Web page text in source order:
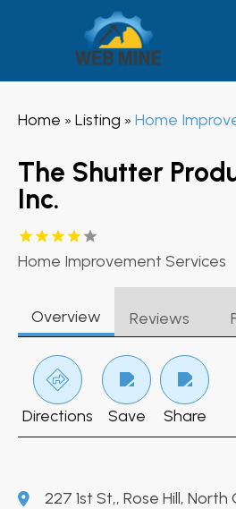
Home » Listing » Home
The Shutter
Inc.
Home Improvement Services
Overview Reviews
Directions Save Share
227 1st St,, Rose Hill,